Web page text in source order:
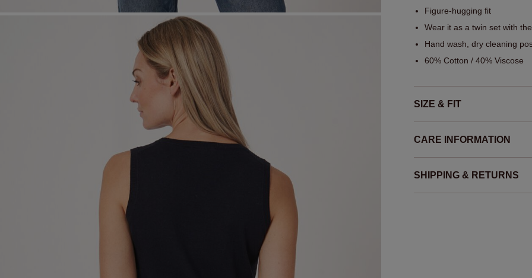
Figure-hugging fit
Wear it as a twin set with
Hand wash, dry cleaning
60% Cotton / 40% Viscose
SIZE & FIT
CARE INFORMATION
SHIPPING & RETURNS